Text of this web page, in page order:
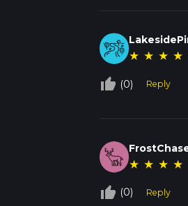
★ ★ ★ ★
thumb_up_off_alt (0) Reply
★ ★ ★ ★
thumb_up_off_alt (0) Reply